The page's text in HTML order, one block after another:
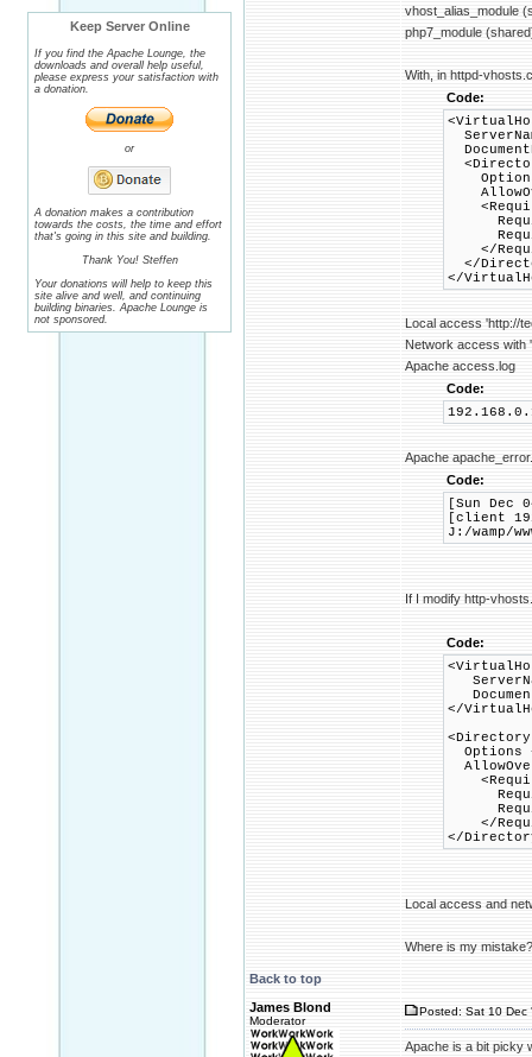
Keep Server Online
If you find the Apache Lounge, the
downloads and overall help useful,
please express your satisfaction with
a donation.
or
A donation makes a contribution
towards the costs, the time and effort
that's going in this site and building.
Thank You! Steffen
Your donations will help to keep this
site alive and well, and continuing
building binaries. Apache Lounge is
not sponsored.
vhost_alias_module
php7_module
With, in httpd-
Code:
Options
</
</
</
Local access 'http://
Network access with
Apache access.log
Code:
Apache
Code:
[Sun Dec
[client
J:/wamp/
If I modify http-
Code:
</
Options
</
</
Local access and
Where is my
Back to top
James Blond
Moderator
Posted: Sat 10 Dec
Apache is a bit picky